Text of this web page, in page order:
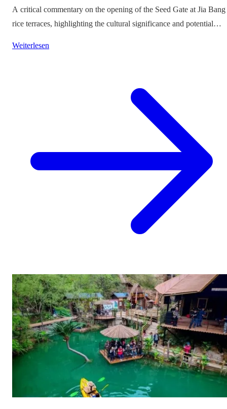
A critical commentary on the opening of the Seed Gate at Jia Bang
rice terraces, highlighting the cultural significance and potential
Weiterlesen